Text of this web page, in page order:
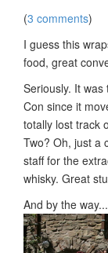
(3 comments)
I guess this
food, great
Seriously. It
Con since it
totally lost track
Two? Oh, just a
staff for the
whisky. Great
And by the way...